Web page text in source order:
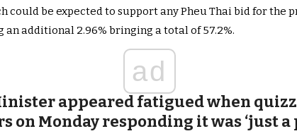
could be expected to support any Pheu Thai bid for the
an additional 2.96% bringing a total of 57.2%.
ad
appeared fatigued when
on Monday responding it was ‘just a